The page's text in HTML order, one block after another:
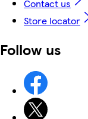
Contact us
Store locator
Follow us